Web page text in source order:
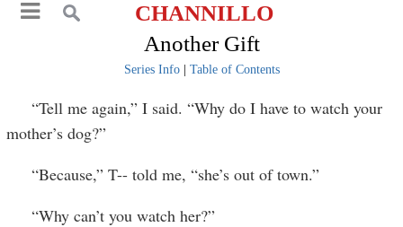
CHANNILLO
Another Gift
Series Info| Table of Contents
“Tell me again,” I said. “Why do I have to watch your
mother’s dog?”
“Because,” T-- told me, “she’s out of town.”
“Why can’t you watch her?”